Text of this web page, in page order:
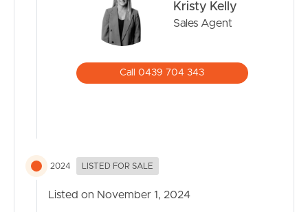
Don’t Miss This Opportunity!
This stunning home is more than just a house; it’s where
lasting memories are made.
Schedule your viewing today and take the first step
toward your dream lifestyle!
to ensure the accuracy of the information provided,
Kristy Kelly
Sales Agent
Call 0439 704 343
2024 LISTED FOR SALE
Listed on November 1, 2024